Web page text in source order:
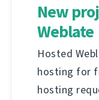
New
Weblate
Hosted
hosting for
hosting